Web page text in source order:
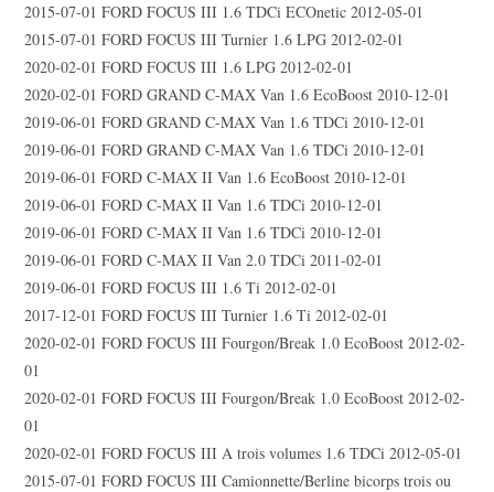
2015-07-01 FORD FOCUS III 1.6 TDCi ECOnetic 2012-05-01
2015-07-01 FORD FOCUS III Turnier 1.6 LPG 2012-02-01
2020-02-01 FORD FOCUS III 1.6 LPG 2012-02-01
2020-02-01 FORD GRAND C-MAX Van 1.6 EcoBoost 2010-12-01
2019-06-01 FORD GRAND C-MAX Van 1.6 TDCi 2010-12-01
2019-06-01 FORD GRAND C-MAX Van 1.6 TDCi 2010-12-01
2019-06-01 FORD C-MAX II Van 1.6 EcoBoost 2010-12-01
2019-06-01 FORD C-MAX II Van 1.6 TDCi 2010-12-01
2019-06-01 FORD C-MAX II Van 1.6 TDCi 2010-12-01
2019-06-01 FORD C-MAX II Van 2.0 TDCi 2011-02-01
2019-06-01 FORD FOCUS III 1.6 Ti 2012-02-01
2017-12-01 FORD FOCUS III Turnier 1.6 Ti 2012-02-01
2020-02-01 FORD FOCUS III Fourgon/Break 1.0 EcoBoost 2012-02-
01
2020-02-01 FORD FOCUS III Fourgon/Break 1.0 EcoBoost 2012-02-
01
2020-02-01 FORD FOCUS III A trois volumes 1.6 TDCi 2012-05-01
2015-07-01 FORD FOCUS III Camionnette/Berline bicorps trois ou